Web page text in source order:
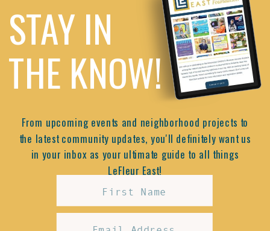
STAY IN
THE KNOW!
From upcoming events and neighborhood projects to
the latest community updates, you'll definitely want us
in your inbox as your ultimate guide to all things
LeFleur East!